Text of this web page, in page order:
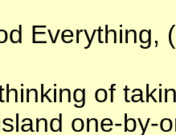
Everything,
of
one-by-